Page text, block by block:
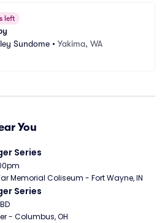
left
Sundome • Yakima, WA
You
Series
Memorial Coliseum - Fort Wayne, IN
Series
- Columbus, OH